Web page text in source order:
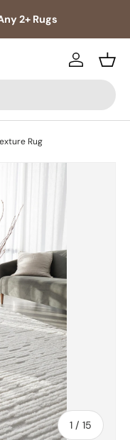
2+ Rugs
Log in
Rug
1 / of
15